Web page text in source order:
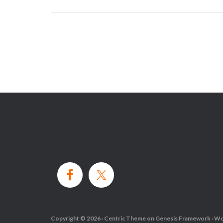
Copyright © 2026 · Centric Theme on Genesis Framework·